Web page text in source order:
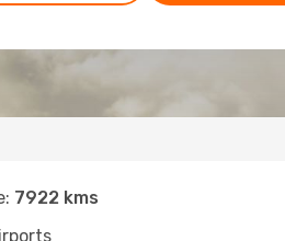
7922 kms